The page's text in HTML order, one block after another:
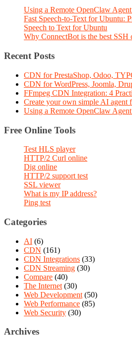
Using a Remote OpenClaw
Fast Speech-to-Text for Ubuntu:
Speech to Text for Ubuntu
Why ConnectBot is the best
Recent Posts
CDN for PrestaShop, Odoo,
CDN for WordPress, Joomla,
FFmpeg CDN Integration: 4
Create your own simple AI
Using a Remote OpenClaw
Free Online Tools
Test HLS player
HTTP/2 Curl online
Dig online
HTTP/2 support test
SSL viewer
What is my IP address?
Ping test
Categories
AI (6)
CDN (161)
CDN Integrations (33)
CDN Streaming (30)
Compare (40)
The Internet (30)
Web Development (50)
Web Performance (85)
Web Security (30)
Archives